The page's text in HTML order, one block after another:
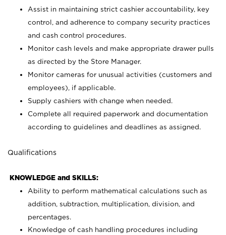
Assist in maintaining strict cashier accountability, key
control, and adherence to company security practices
and cash control procedures.
Monitor cash levels and make appropriate drawer pulls
as directed by the Store Manager.
Monitor cameras for unusual activities (customers and
employees), if applicable.
Supply cashiers with change when needed.
Complete all required paperwork and documentation
according to guidelines and deadlines as assigned.
Qualifications
KNOWLEDGE and SKILLS:
Ability to perform mathematical calculations such as
addition, subtraction, multiplication, division, and
percentages.
Knowledge of cash handling procedures including